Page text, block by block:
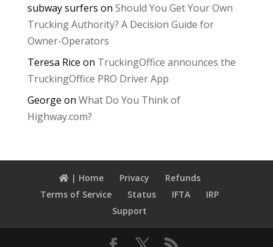
subway surfers on Should You Get Your Own
Trucking Authority? A Decision Guide for
Owner-Operators
Teresa Rice on TruckingOffice announces the
TruckingOffice PRO Driver App
George on What Do You Think of
Highway.com?
| Home Privacy
Refunds
Terms of Service
Status IFTA
IRP
Support